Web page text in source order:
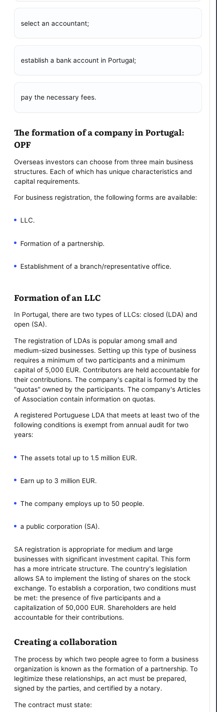
select an accountant;
establish a bank account in Portugal;
pay the necessary fees.
The formation of a company in Portugal:
OPF
Overseas investors can choose from three main business
structures. Each of which has unique characteristics and
capital requirements.
For business registration, the following forms are available:
LLC.
Formation of a partnership.
Establishment of a branch/representative office.
Formation of an LLC
In Portugal, there are two types of LLCs: closed (LDA) and
open (SA).
The registration of LDAs is popular among small and
medium-sized businesses. Setting up this type of business
requires a minimum of two participants and a minimum
capital of 5,000 EUR. Contributors are held accountable for
their contributions. The company's capital is formed by the
"quotas" owned by the participants. The company's Articles
of Association contain information on quotas.
A registered Portuguese LDA that meets at least two of the
following conditions is exempt from annual audit for two
years:
The assets total up to 1.5 million EUR.
Earn up to 3 million EUR.
The company employs up to 50 people.
a public corporation (SA).
SA registration is appropriate for medium and large
businesses with significant investment capital. This form
has a more intricate structure. The country's legislation
allows SA to implement the listing of shares on the stock
exchange. To establish a corporation, two conditions must
be met: the presence of five participants and a
capitalization of 50,000 EUR. Shareholders are held
accountable for their contributions.
Creating a collaboration
The process by which two people agree to form a business
organization is known as the formation of a partnership. To
legitimize these relationships, an act must be prepared,
signed by the parties, and certified by a notary.
The contract must state: